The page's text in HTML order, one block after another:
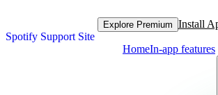
Spotify Support Site
Explore Premium Install
HomeIn-app features